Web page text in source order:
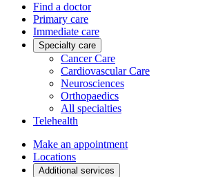
Find a doctor
Primary care
Immediate care
Specialty care
Cancer Care
Cardiovascular Care
Neurosciences
Orthopaedics
All specialties
Telehealth
Make an appointment
Locations
Additional services